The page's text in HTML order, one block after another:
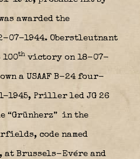
awarded the
07-1944. Oberstleutnant
th victory on 18-07-
a USAAF B-24 four-
1945, Priller led JG 26
“Grünherz” in the
code named
at Brussels-Evére and